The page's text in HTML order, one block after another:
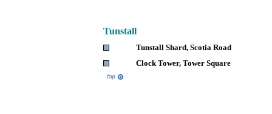
Tunstall
Tunstall Shard, Scotia Road
Clock Tower, Tower Square